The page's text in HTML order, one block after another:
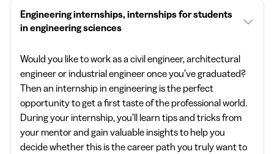
Engineering internships, internships for students
in engineering sciences
Would you like to work as a civil engineer, architectural
engineer or industrial engineer once you’ve graduated?
Then an internship in engineering is the perfect
opportunity to get a first taste of the professional world.
During your internship, you’ll learn tips and tricks from
your mentor and gain valuable insights to help you
decide whether this is the career path you truly want to